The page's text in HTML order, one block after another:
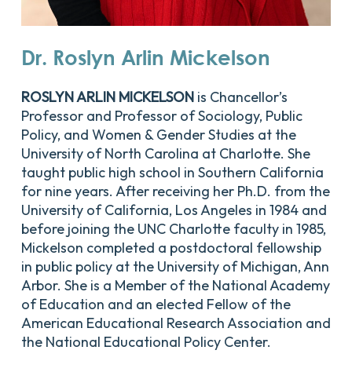
Dr. Roslyn Arlin Mickelson
ROSLYN ARLIN MICKELSON is Chancellor’s
Professor and Professor of Sociology, Public
Policy, and Women & Gender Studies at the
University of North Carolina at Charlotte. She
taught public high school in Southern California
for nine years. After receiving her Ph.D. from the
University of California, Los Angeles in 1984 and
before joining the UNC Charlotte faculty in 1985,
Mickelson completed a postdoctoral fellowship
in public policy at the University of Michigan, Ann
Arbor. She is a Member of the National Academy
of Education and an elected Fellow of the
American Educational Research Association and
the National Educational Policy Center.